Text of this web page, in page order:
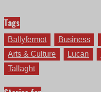
Tags
Ballyfermot Business
Arts & Culture
Lucan
Tallaght